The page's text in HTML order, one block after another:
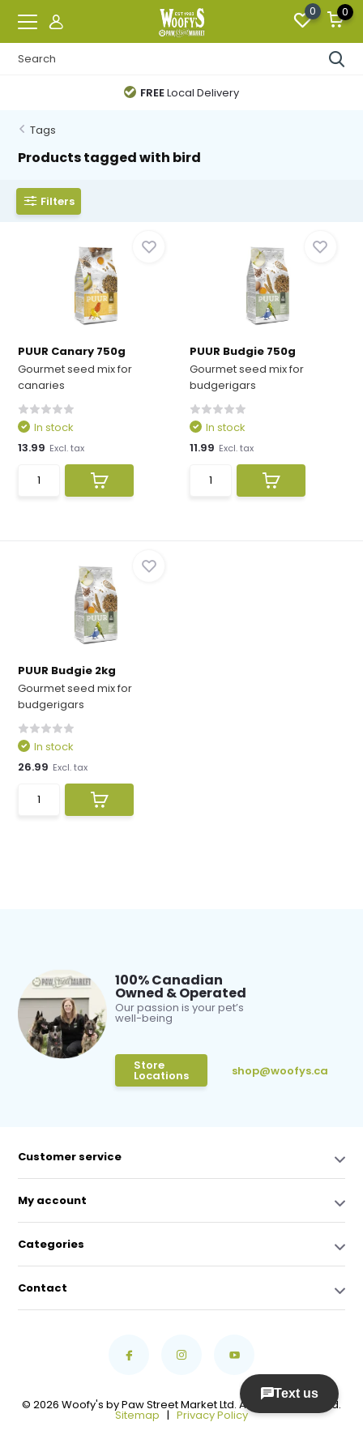
0 0
FREELocal Delivery
Tags
Products tagged with bird
Filters
PUUR Canary 750g
Gourmet seed mix for
canaries
In stock
13.99 Excl. tax
PUUR Budgie 750g
Gourmet seed mix for
budgerigars
In stock
11.99 Excl. tax
PUUR Budgie 2kg
Gourmet seed mix for
budgerigars
In stock
26.99 Excl. tax
100% Canadian
Owned & Operated
Our passion is your pet’s
well-being
Store
Locations shop@woofys.ca
Customer service
My account
Categories
Contact
© 2026 Woofy's by Paw Street Market Ltd. All Rights Reserved.
Sitemap | Privacy Policy